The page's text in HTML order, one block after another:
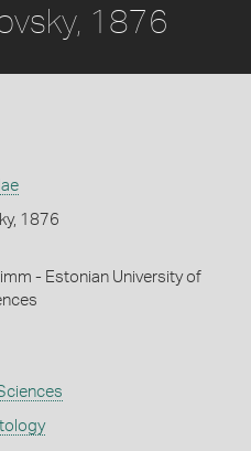
1876
1876
- Estonian University of